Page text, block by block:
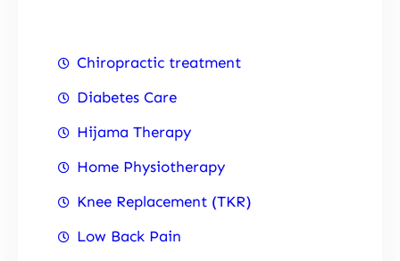
Chiropractic treatment
Diabetes Care
Hijama Therapy
Home Physiotherapy
Knee Replacement (TKR)
Low Back Pain